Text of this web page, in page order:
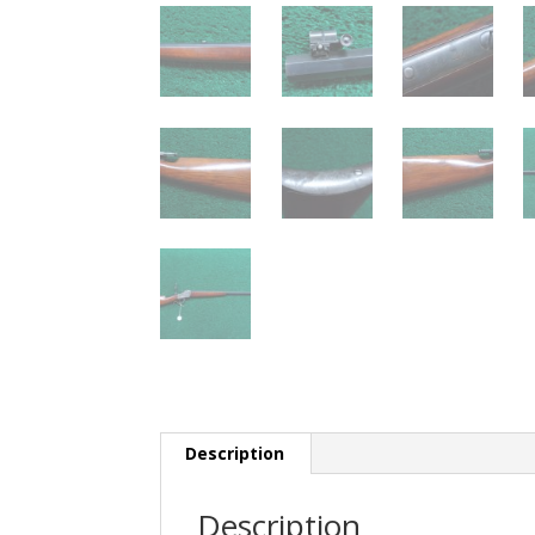
Description
Description